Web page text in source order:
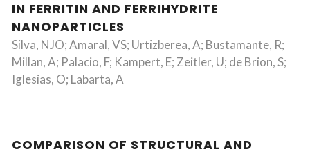
IN FERRITIN AND FERRIHYDRITE
NANOPARTICLES
Silva, NJO; Amaral, VS; Urtizberea, A; Bustamante, R;
Millan, A; Palacio, F; Kampert, E; Zeitler, U; de Brion, S;
Iglesias, O; Labarta, A
COMPARISON OF STRUCTURAL AND